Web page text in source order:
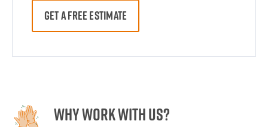
GET A FREE ESTIMATE
Why Work With Us?